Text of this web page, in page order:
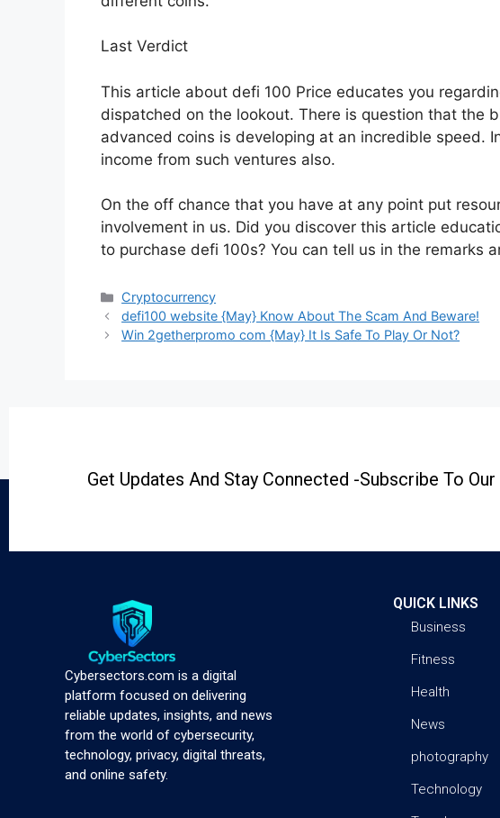
Last Verdict
This article about defi 100 Price educates you
dispatched on the lookout. There is question that the
advanced coins is developing at an incredible speed.
income from such ventures also.
On the off chance that you have at any point put
involvement in us. Did you discover this article
to purchase defi 100s? You can tell us in the remarks
Cryptocurrency
defi100 website {May} Know About The Scam And Beware!
Win 2getherpromo com {May} It Is Safe To Play Or Not?
Get Updates And Stay Connected -Subscribe To
Cybersectors.com is a digital
platform focused on delivering
reliable updates, insights, and news
from the world of cybersecurity,
technology, privacy, digital threats,
and online safety.
QUICK LINKS
Business
Fitness
Health
News
photography
Technology